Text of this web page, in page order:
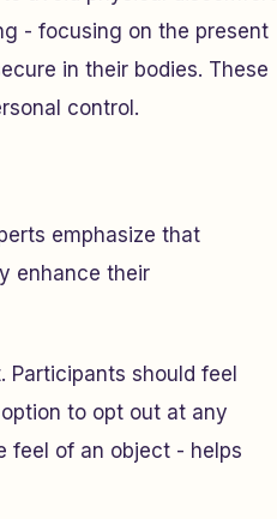
- focusing on the present
in their bodies. These
control.
emphasize that
enhance their
should feel
to opt out at any
feel of an object - helps